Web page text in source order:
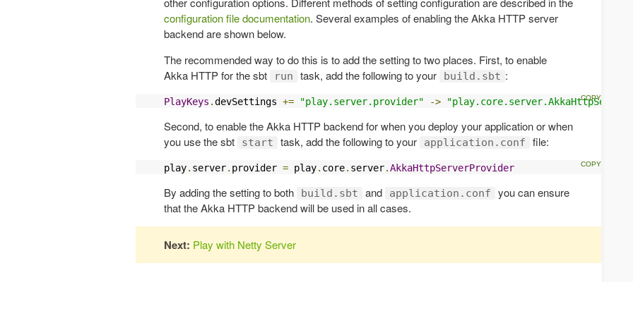
configuration file documentation. Several examples of enabling the Akka HTTP server
backend are shown below.
The recommended way to do this is to add the setting to two places. First, to enable
Akka HTTP for the sbt
run task, add the following to your build.sbt :
PlayKeys .devSettings += "play.server.provider" ->
Second, to enable the Akka HTTP backend for when you deploy your application or when
you use the sbt
start task, add the following to your application.conf file:
play. server. provider = play. core. server.AkkaHttpServerProvider
By adding the setting to both build.sbt and application.conf
you can ensure
that the Akka HTTP backend will be used in all cases.
Next: Play with Netty Server